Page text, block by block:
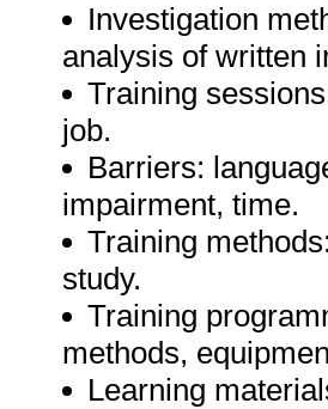
Investigation
analysis of written
Training
job.
Barriers:
impairment, time.
Training
study.
Training
methods,
Learning